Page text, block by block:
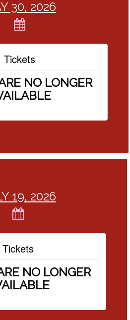
30, 2026
Tickets
NO LONGER
19, 2026
Tickets
NO LONGER